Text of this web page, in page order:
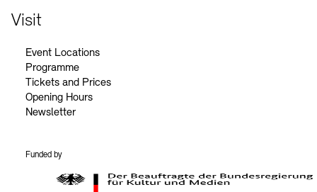
Visit
Event Locations
Programme
Tickets and Prices
Opening Hours
Newsletter
Funded by